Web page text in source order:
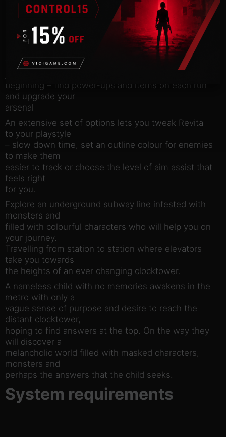
progress up the tower
Battle through an almost infinite variety of combat
encounters in
Twin stick shooting, dashing and wall sliding are
beginning – find power-ups and items on each run
and upgrade your
arsenal
An extensive set of options lets you tweak Revita
to your playstyle
– slow down time, set an outline colour for enemies
to make them
easier to track or choose the level of aim assist that
feels right
for you.
Explore an underground subway line infested with
monsters and
filled with colourful characters who will help you on
your journey.
Travelling from station to station where elevators
take you towards
the heights of an ever changing clocktower.
A nameless child with no memories awakens in the
metro with only a
vague sense of purpose and desire to reach the
distant clocktower,
hoping to find answers at the top. On the way they
will discover a
melancholic world filled with masked characters,
monsters and
perhaps the answers that the child seeks.
System requirements